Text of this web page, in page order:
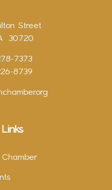
Street
30720
7373
8739